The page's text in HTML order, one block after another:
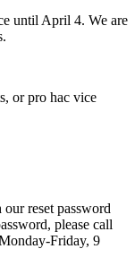
until April 4. We are
or pro hac vice
reset password
please call
Friday, 9